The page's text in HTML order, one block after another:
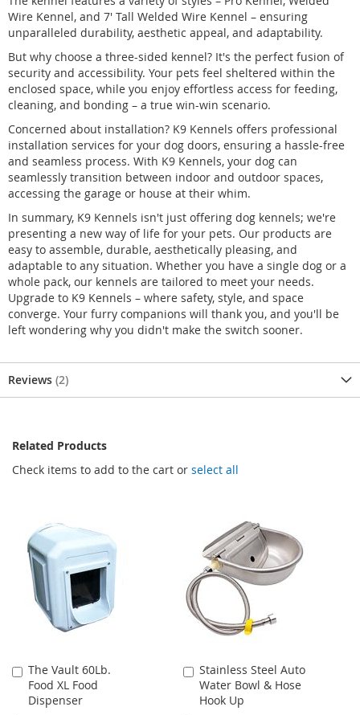
Wire Kennel, and 7' Tall Welded Wire Kennel – ensuring
unparalleled durability, aesthetic appeal, and adaptability.
But why choose a three-sided kennel? It's the perfect fusion of
security and accessibility. Your pets feel sheltered within the
enclosed space, while you enjoy effortless access for feeding,
cleaning, and bonding – a true win-win scenario.
Concerned about installation? K9 Kennels offers professional
installation services for your dog doors, ensuring a hassle-free
and seamless process. With K9 Kennels, your dog can
seamlessly transition between indoor and outdoor spaces,
accessing the garage or house at their whim.
In summary, K9 Kennels isn't just offering dog kennels; we're
presenting a new way of life for your pets. Our products are
easy to assemble, durable, aesthetically pleasing, and
adaptable to any situation. Whether you have a single dog or a
whole pack, our kennels are tailored to meet your needs.
Upgrade to K9 Kennels – where safety, style, and space
converge. Your furry companions will thank you, and you'll be
left wondering why you didn't make the switch sooner.
Reviews 2
Related Products
Check items to add to the cart or select all
The Vault 60Lb.
Food XL Food
Dispenser
Add
to
Cart
Stainless Steel Auto
Water Bowl & Hose
Hook Up
Add
to
Cart